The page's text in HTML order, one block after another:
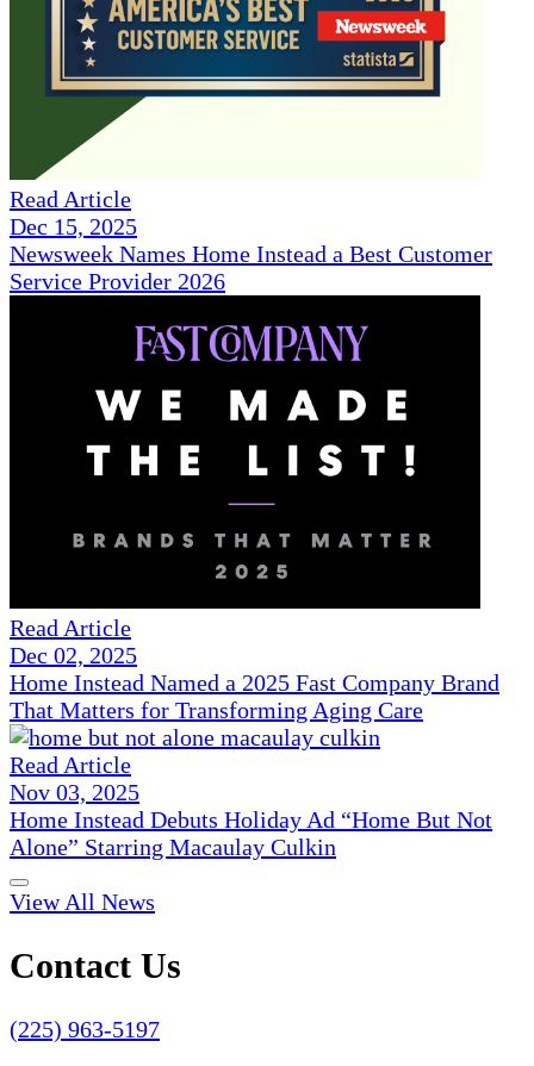
Read Article
Dec 15, 2025
Newsweek Names Home Instead a Best Customer
Service Provider 2026
Read Article
Dec 02, 2025
Home Instead Named a 2025 Fast Company Brand
That Matters for Transforming Aging Care
Read Article
Nov 03, 2025
Home Instead Debuts Holiday Ad “Home But Not
Alone” Starring Macaulay Culkin
View All News
Contact Us
(225) 963-5197